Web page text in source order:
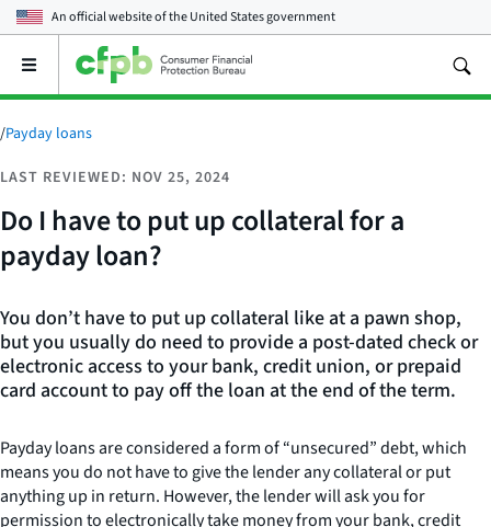
An official website of theUnited States government
Open
main
menu
/Payday loans
LAST REVIEWED: NOV 25, 2024
Do I have to put up collateral for a
payday loan?
You don’t have to put up collateral like at a pawn shop,
but you usually do need to provide a post-dated check or
electronic access to your bank, credit union, or prepaid
card account to pay off the loan at the end of the term.
Payday loans are considered a form of “unsecured” debt, which
means you do not have to give the lender any collateral or put
anything up in return. However, the lender will ask you for
permission to electronically take money from your bank, credit